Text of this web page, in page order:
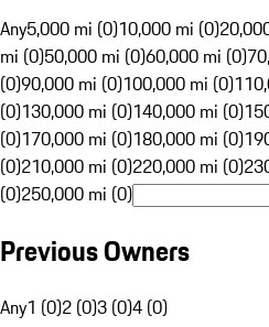
Any5,000 mi (0)10,000 mi (0)
mi (0)50,000 mi (0)60,000 mi (0)
(0)90,000 mi (0)100,000 mi (0)
(0)130,000 mi (0)140,000 mi (0)
(0)170,000 mi (0)180,000 mi (0)
(0)210,000 mi (0)220,000 mi (0)
(0)250,000 mi (0)
Previous Owners
Any1 (0)2 (0)3 (0)4 (0)